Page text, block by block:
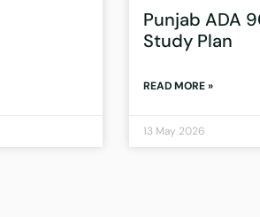
Punjab ADA
Study Plan
READ MORE »
13 May 2026